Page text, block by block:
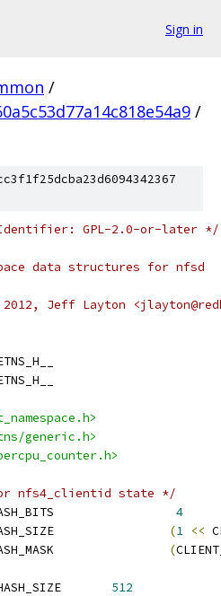
Sign in
/
/
Identifier: GPL-2.0-or-later */
data structures for nfsd
Jeff Layton
generic.h>
nfs4_clientid state */
4
(1 <<
(
512